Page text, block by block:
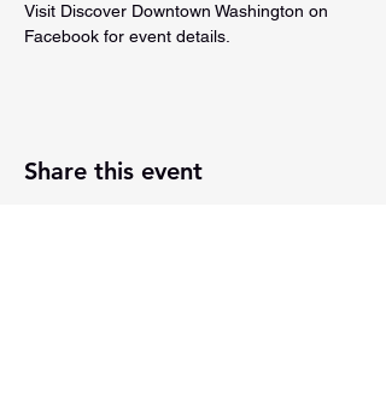
Visit Discover Downtown Washington on
Facebook for event details.
Share this event